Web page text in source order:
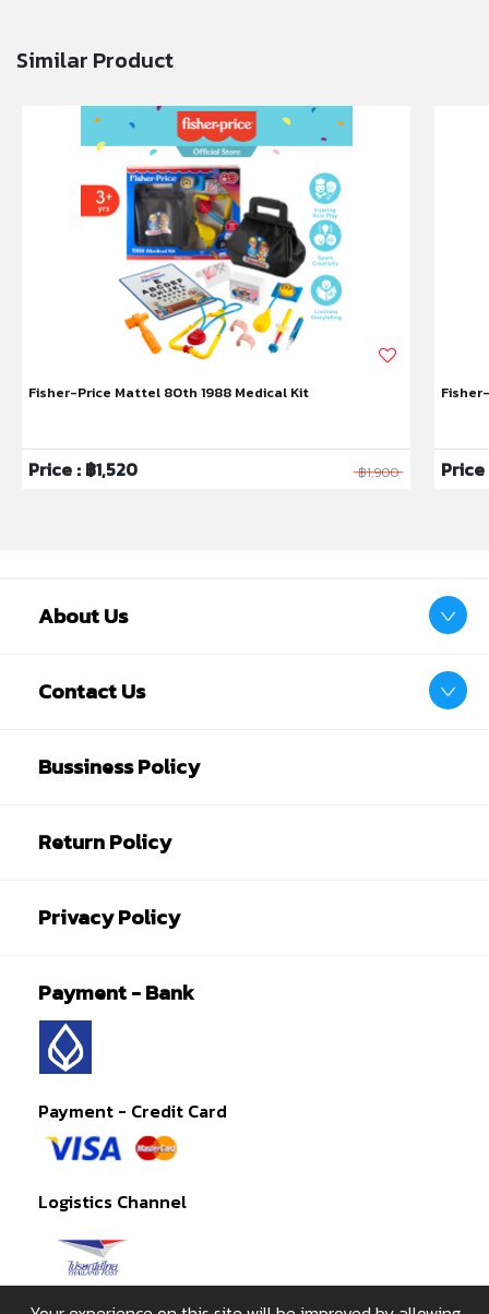
Similar Product
Fisher-Price Mattel 80th 1988 Medical Kit
Price : ฿1,520 ฿1,900
About Us
Contact Us
Bussiness Policy
Return Policy
Privacy Policy
Payment - Bank
Payment - Credit Card
Logistics Channel